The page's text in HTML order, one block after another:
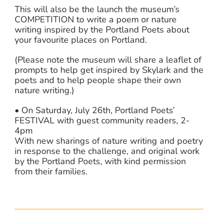
This will also be the launch the museum’s
COMPETITION to write a poem or nature
writing inspired by the Portland Poets about
your favourite places on Portland.
(Please note the museum will share a leaflet of
prompts to help get inspired by Skylark and the
poets and to help people shape their own
nature writing.)
• On Saturday, July 26th, Portland Poets’
FESTIVAL with guest community readers, 2-
4pm
With new sharings of nature writing and poetry
in response to the challenge, and original work
by the Portland Poets, with kind permission
from their families.